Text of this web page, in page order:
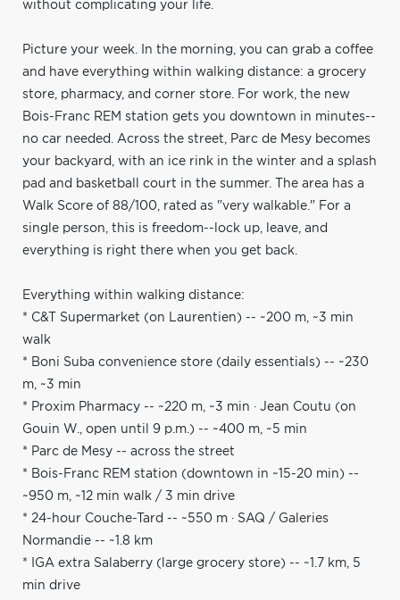
without complicating your life.
Picture your week. In the morning, you can grab a coffee
and have everything within walking distance: a grocery
store, pharmacy, and corner store. For work, the new
Bois-Franc REM station gets you downtown in minutes--
no car needed. Across the street, Parc de Mesy becomes
your backyard, with an ice rink in the winter and a splash
pad and basketball court in the summer. The area has a
Walk Score of 88/100, rated as "very walkable." For a
single person, this is freedom--lock up, leave, and
everything is right there when you get back.
Everything within walking distance:
* C&T Supermarket (on Laurentien) -- ~200 m, ~3 min
walk
* Boni Suba convenience store (daily essentials) -- ~230
m, ~3 min
* Proxim Pharmacy -- ~220 m, ~3 min · Jean Coutu (on
Gouin W., open until 9 p.m.) -- ~400 m, ~5 min
* Parc de Mesy -- across the street
* Bois-Franc REM station (downtown in ~15-20 min) --
~950 m, ~12 min walk / 3 min drive
* 24-hour Couche-Tard -- ~550 m · SAQ / Galeries
Normandie -- ~1.8 km
* IGA extra Salaberry (large grocery store) -- ~1.7 km, 5
min drive